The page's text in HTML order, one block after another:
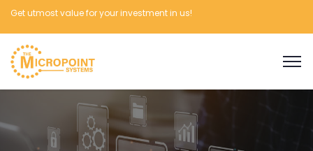
Get utmost value for your investment in us!